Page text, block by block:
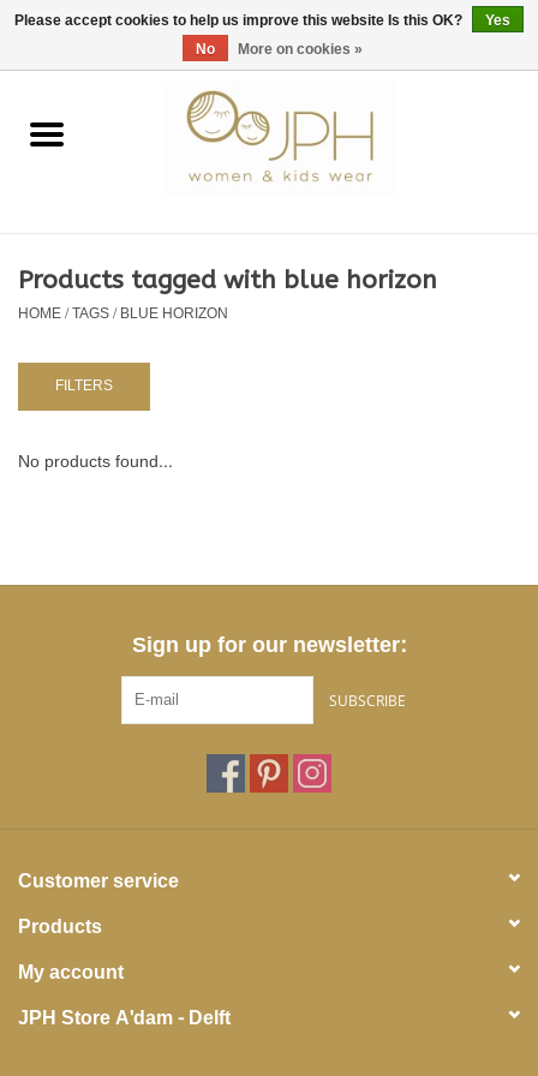
EUR/GBP/USD 0 Items - €0,00
Home
KIDS 80 -176
BABY 56-80
NURSERY / TABLEWARE
Products tagged with blue horizon
HOME/TAGS/BLUE HORIZON
FILTERS
No products found...
Sign up for our newsletter:
SUBSCRIBE
Customer service
Products
My account
JPH Store A'dam - Delft
Please accept cookies to help us improve this website Is this OK?
Yes
No
More on cookies »